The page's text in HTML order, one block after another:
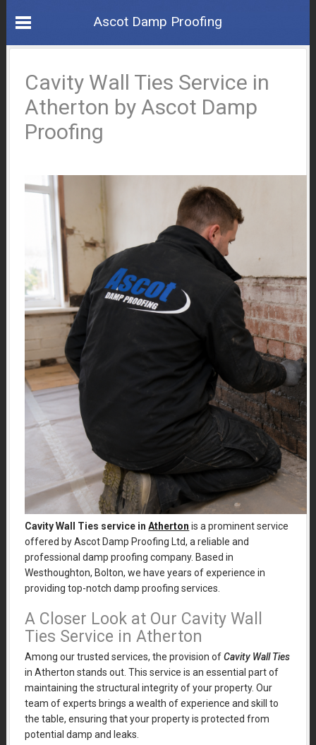
Ascot Damp Proofing
Cavity Wall Ties Service in
Atherton by Ascot Damp
Proofing
Cavity Wall Ties service inAtherton is a prominent service
offered by Ascot Damp Proofing Ltd, a reliable and
professional damp proofing company. Based in
Westhoughton, Bolton, we have years of experience in
providing top-notch damp proofing services.
A Closer Look at Our Cavity Wall
Ties Service in Atherton
Among our trusted services, the provision ofCavity Wall Ties
in Atherton stands out. This service is an essential part of
maintaining the structural integrity of your property. Our
team of experts brings a wealth of experience and skill to
the table, ensuring that your property is protected from
potential damp and leaks.